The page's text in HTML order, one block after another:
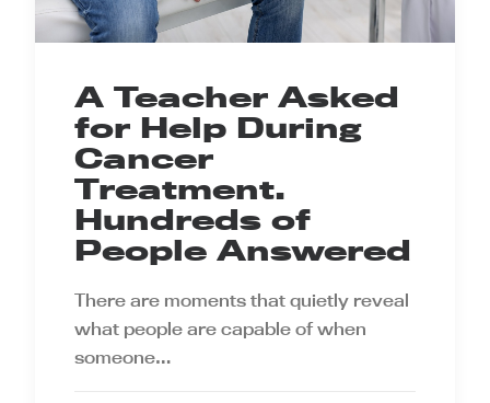
A Teacher Asked
for Help During
Cancer
Treatment.
Hundreds of
People Answered
There are moments that quietly reveal
what people are capable of when
someone…